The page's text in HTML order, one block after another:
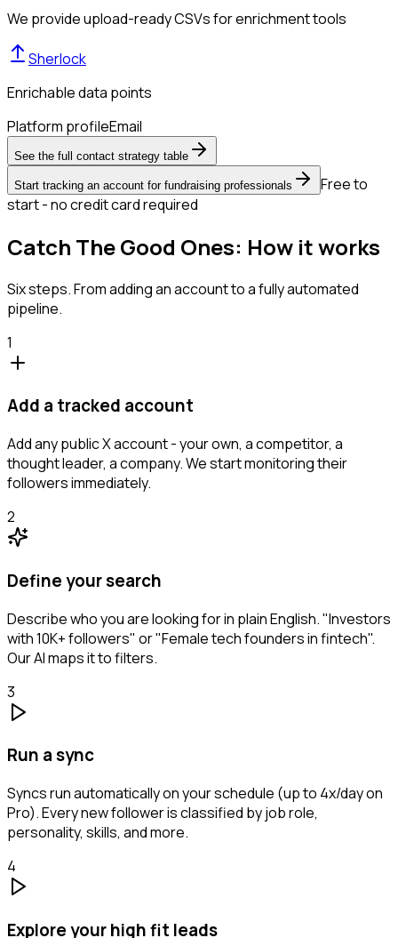
We provide upload-ready CSVs for enrichment tools
Sherlock
Enrichable data points
Platform profileEmail
See the full contact strategy table
Start tracking an account for fundraising professionals
Free to
start - no credit card required
Catch The Good Ones: How it works
Six steps. From adding an account to a fully automated
pipeline.
1
Add a tracked account
Add any public X account - your own, a competitor, a
thought leader, a company. We start monitoring their
followers immediately.
2
Define your search
Describe who you are looking for in plain English. "Investors
with 10K+ followers" or "Female tech founders in fintech".
Our AI maps it to filters.
3
Run a sync
Syncs run automatically on your schedule (up to 4x/day on
Pro). Every new follower is classified by job role,
personality, skills, and more.
4
Explore your high fit leads